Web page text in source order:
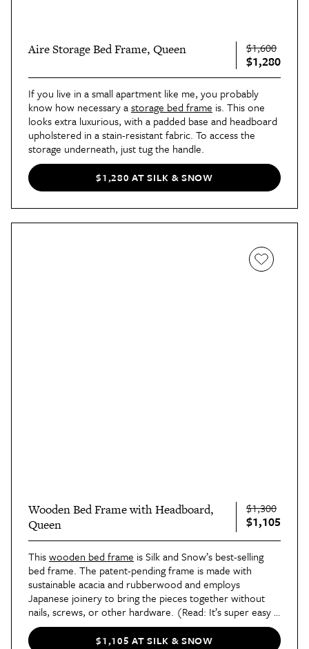
Aire Storage Bed Frame, Queen $1,600
$1,280
If you live in a small apartment like me, you probably
know how necessary a storage bed frame is. This one
looks extra luxurious, with a padded base and headboard
upholstered in a stain-resistant fabric. To access the
storage underneath, just tug the handle.
$1,280 AT SILK & SNOW
Wooden Bed Frame with Headboard,
Queen
$1,300
$1,105
This wooden bed frame is Silk and Snow’s best-selling
bed frame. The patent-pending frame is made with
sustainable acacia and rubberwood and employs
Japanese joinery to bring the pieces together without
nails, screws, or other hardware. (Read: It’s super easy
to assemble!)
$1,105 AT SILK & SNOW